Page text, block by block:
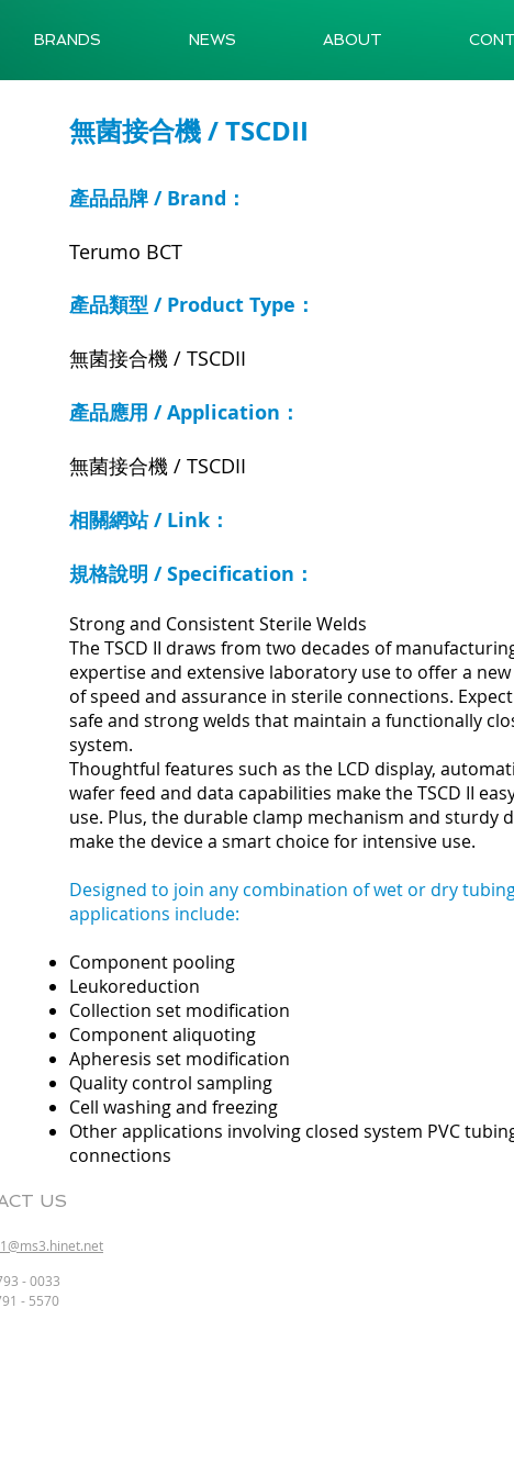
BRANDS NEWS ABOUT
無菌接合機 / TSCDII
產品品牌 / Brand：
Terumo BCT
產品類型 / Product Type：
無菌接合機 / TSCDII
產品應用 / Application：
無菌接合機 / TSCDII
相關網站 / Link：
規格說明 / Specification：
Strong and Consistent Sterile Welds
The TSCD II draws from two decades of
expertise and extensive laboratory use to offer a new
of speed and assurance in sterile connections.
safe and strong welds that maintain a functionally
system.
Thoughtful features such as the LCD display,
wafer feed and data capabilities make the TSCD II
use. Plus, the durable clamp mechanism and sturdy
make the device a smart choice for intensive use.
Designed to join any combination of wet or dry
applications include:
Component pooling
Leukoreduction
Collection set modification
Component aliquoting
Apheresis set modification
Quality control sampling
Cell washing and freezing
Other applications involving closed system PVC
connections
US
- 0033
- 5570